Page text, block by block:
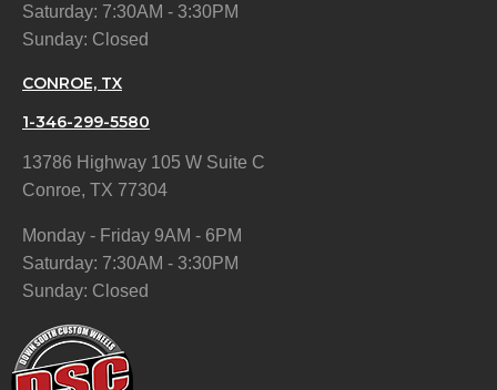
Saturday: 7:30AM - 3:30PM
Sunday: Closed
CONROE, TX
1-346-299-5580
13786 Highway 105 W Suite C
Conroe, TX 77304
Monday - Friday 9AM - 6PM
Saturday: 7:30AM - 3:30PM
Sunday: Closed